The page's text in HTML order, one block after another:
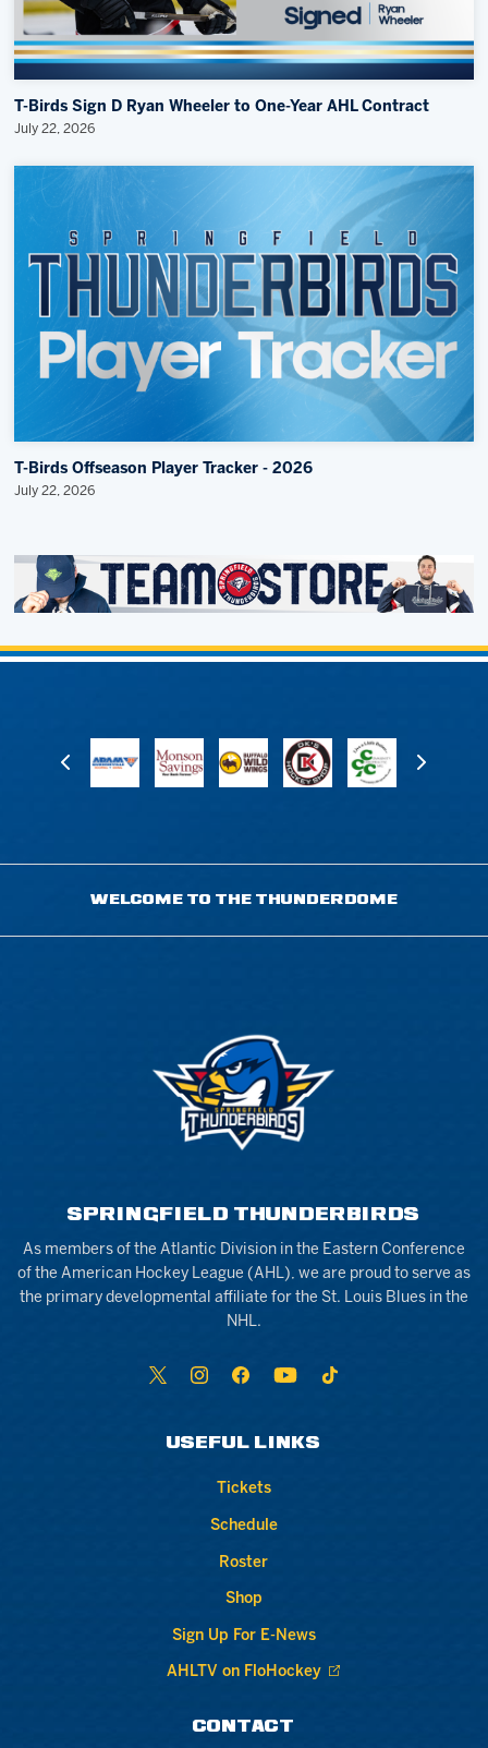
T-Birds Sign D Ryan Wheeler to One-Year AHL Contract
July 22, 2026
T-Birds Offseason Player Tracker - 2026
July 22, 2026
WELCOME TO THE THUNDERDOME
SPRINGFIELD THUNDERBIRDS
As members of the Atlantic Division in the Eastern Conference
of the American Hockey League (AHL), we are proud to serve as
the primary developmental affiliate for the St. Louis Blues in the
NHL.
USEFUL LINKS
Tickets
Schedule
Roster
Shop
Sign Up For E-News
AHLTV on FloHockey
CONTACT